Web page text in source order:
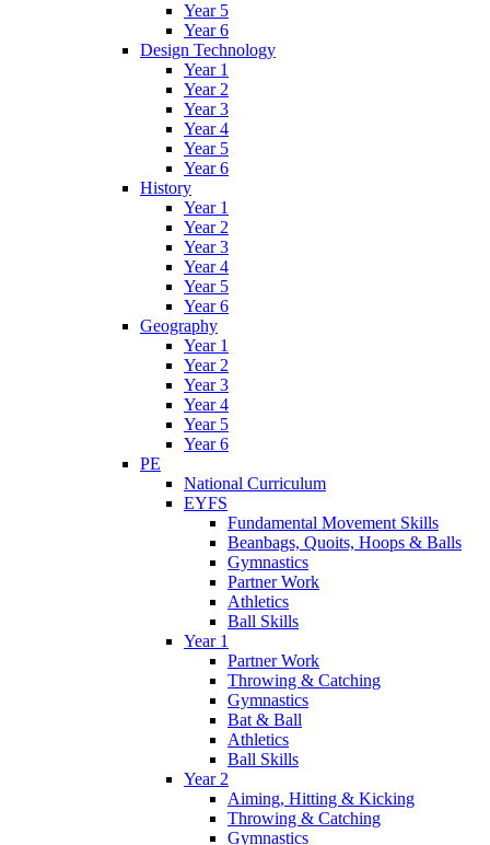
Year 5
Year 6
Design Technology
Year 1
Year 2
Year 3
Year 4
Year 5
Year 6
History
Year 1
Year 2
Year 3
Year 4
Year 5
Year 6
Geography
Year 1
Year 2
Year 3
Year 4
Year 5
Year 6
PE
National Curriculum
EYFS
Fundamental Movement Skills
Beanbags, Quoits, Hoops & Balls
Gymnastics
Partner Work
Athletics
Ball Skills
Year 1
Partner Work
Throwing & Catching
Gymnastics
Bat & Ball
Athletics
Ball Skills
Year 2
Aiming, Hitting & Kicking
Throwing & Catching
Gymnastics